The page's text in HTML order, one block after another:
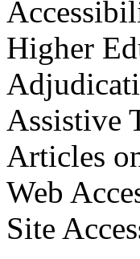
Higher
Assistive
Articles
Web
Site